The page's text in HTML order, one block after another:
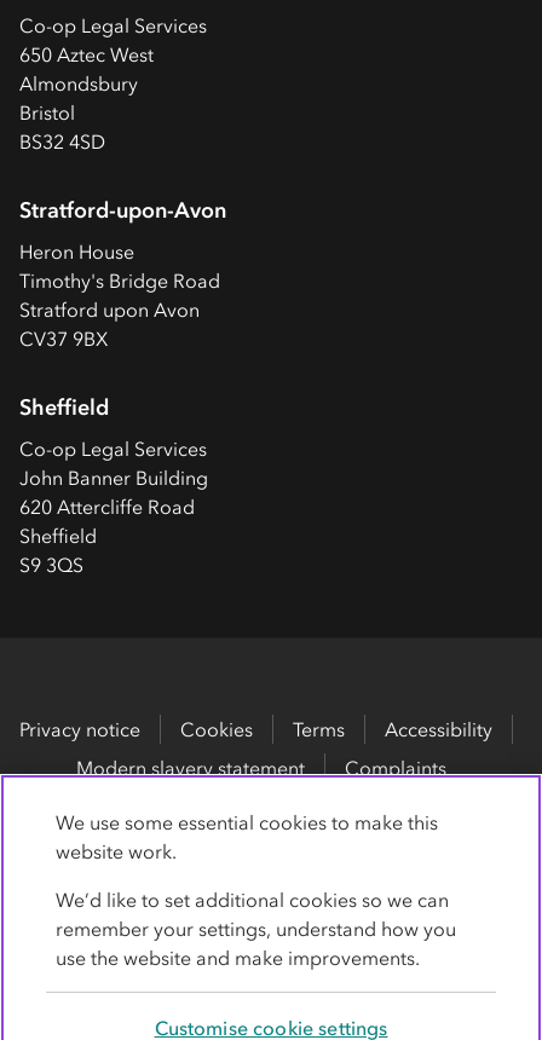
Co-op Legal Services
650 Aztec West
Almondsbury
Bristol
BS32 4SD
Stratford-upon-Avon
Heron House
Timothy's Bridge Road
Stratford upon Avon
CV37 9BX
Sheffield
Co-op Legal Services
John Banner Building
620 Attercliffe Road
Sheffield
S9 3QS
Privacy notice Cookies Terms
Accessibility
Modern slavery statement
Complaints
Co-opmembership is required.
Co-operative Legal Services andCo-opLegal Services
are trading names forCo-op erative Legal Services
Limited, Company Number 05671209.
We use some essential cookies to make this
website work.
We’d like to set additional cookies so we can
remember your settings, understand how you
use the website and make improvements.
Customise cookie settings